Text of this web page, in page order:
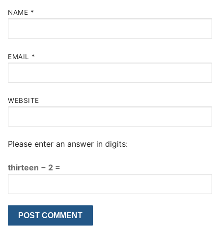
NAME *
EMAIL *
WEBSITE
Please enter an answer in digits:
thirteen − 2 =